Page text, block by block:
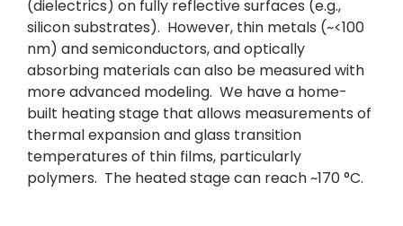
(dielectrics) on fully reflective surfaces (e.g.,
silicon substrates). However, thin metals (~<100
nm) and semiconductors, and optically
absorbing materials can also be measured with
more advanced modeling. We have a home-
built heating stage that allows measurements of
thermal expansion and glass transition
temperatures of thin films, particularly
polymers. The heated stage can reach ~170 °C.